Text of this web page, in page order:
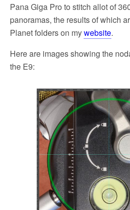
Pana Giga Pro to stitch allot of
panoramas, the results of which
Planet folders on mywebsite.
Here are images showing the
the E9: